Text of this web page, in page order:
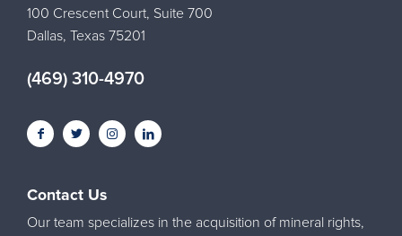
100 Crescent Court, Suite 700
Dallas, Texas 75201
(469) 310-4970
Contact Us
Our team specializes in the acquisition of mineral rights,